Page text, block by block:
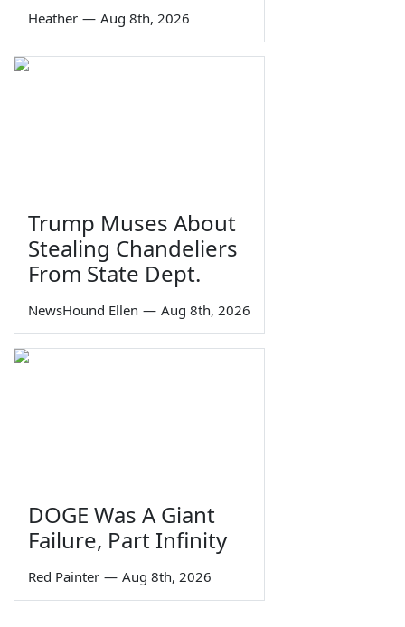
Heather — Aug 8th, 2026
Trump Muses About
Stealing Chandeliers
From State Dept.
NewsHound Ellen — Aug 8th, 2026
DOGE Was A Giant
Failure, Part Infinity
Red Painter — Aug 8th, 2026